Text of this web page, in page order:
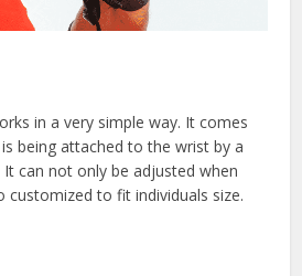
in a very simple way. It comes
being attached to the wrist by a
can not only be adjusted when
customized to fit individuals size.